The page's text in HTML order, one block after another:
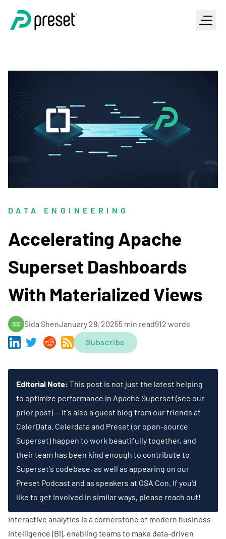
DATA ENGINEERING
Accelerating Apache
Superset Dashboards
With Materialized Views
SS Sida ShenJanuary 28, 20255 min read912 words
Subscribe
Editorial Note: This post is not just the latest helping
to optimize performance in Apache Superset (see our
prior post) — it's also a guest blog from our friends at
CelerData . Celerdata and Preset (or open-source
Superset) happen to work beautifully together, and
their team has been kind enough to contribute to
Superset's codebase, as well as appearing on our
Preset Podcast and as speakers at OSA Con . If you'd
like to get involved in similar ways, please reach out!
Interactive analytics is a cornerstone of modern business
intelligence (BI), enabling teams to make data-driven